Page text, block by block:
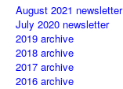
August 2021 newsletter
July 2020 newsletter
2019 archive
2018 archive
2017 archive
2016 archive